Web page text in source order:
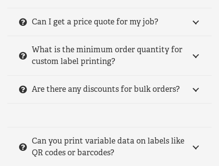
Can I get a price quote for my job?
What is the minimum order quantity for
custom label printing?
Are there any discounts for bulk orders?
Can you print variable data on labels like
QR codes or barcodes?